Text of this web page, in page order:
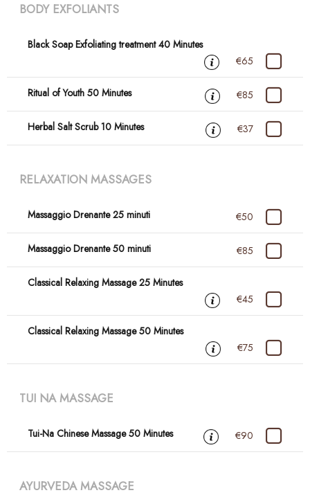
BODY EXFOLIANTS
Black Soap Exfoliating treatment 40 Minutes
€65
Ritual of Youth 50 Minutes €85
Herbal Salt Scrub 10 Minutes €37
RELAXATION MASSAGES
Massaggio Drenante 25 minuti €50
Massaggio Drenante 50 minuti €85
Classical Relaxing Massage 25 Minutes
€45
Classical Relaxing Massage 50 Minutes
€75
TUI NA MASSAGE
Tui-Na Chinese Massage 50 Minutes €90
AYURVEDA MASSAGE